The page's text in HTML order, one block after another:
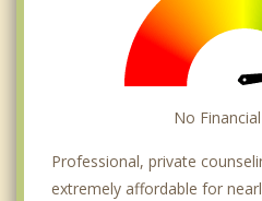
No
Professional, private
extremely affordable for